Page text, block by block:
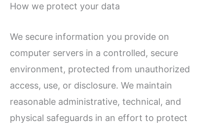
How we protect your data
We secure information you provide on
computer servers in a controlled, secure
environment, protected from unauthorized
access, use, or disclosure. We maintain
reasonable administrative, technical, and
physical safeguards in an effort to protect